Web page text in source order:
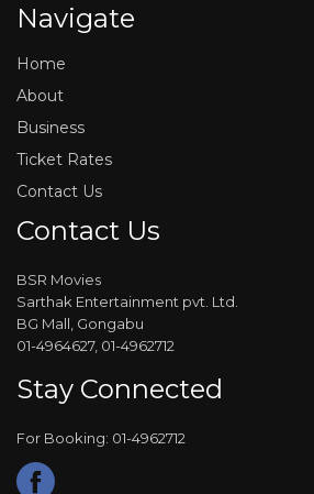
Navigate
Home
About
Business
Ticket Rates
Contact Us
Contact Us
BSR Movies
Sarthak Entertainment pvt. Ltd.
BG Mall, Gongabu
01-4964627, 01-4962712
Stay Connected
For Booking: 01-4962712